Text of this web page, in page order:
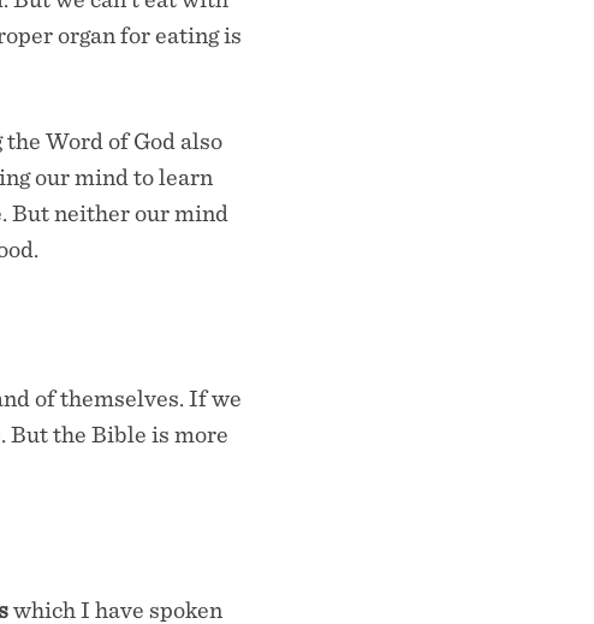
organ for eating is
Word of God also
our mind to learn
But neither our mind
of themselves. If we
But the Bible is more
which I have spoken